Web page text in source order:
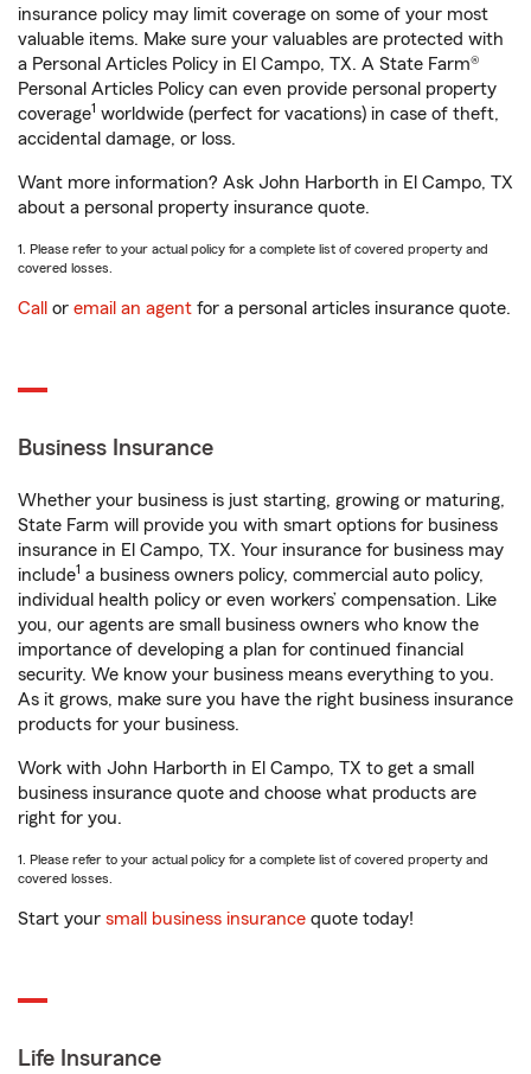
insurance policy may limit coverage on some of your most
valuable items. Make sure your valuables are protected with
a Personal Articles Policy in El Campo, TX. A State Farm®
Personal Articles Policy can even provide personal property
coverage1 worldwide (perfect for vacations) in case of theft,
accidental damage, or loss.
Want more information? Ask John Harborth in El Campo, TX
about a personal property insurance quote.
1. Please refer to your actual policy for a complete list of covered property and
covered losses.
Call or email an agent for a personal articles insurance quote.
Business Insurance
Whether your business is just starting, growing or maturing,
State Farm will provide you with smart options for business
insurance in El Campo, TX. Your insurance for business may
include1 a business owners policy, commercial auto policy,
individual health policy or even workers’ compensation. Like
you, our agents are small business owners who know the
importance of developing a plan for continued financial
security. We know your business means everything to you.
As it grows, make sure you have the right business insurance
products for your business.
Work with John Harborth in El Campo, TX to get a small
business insurance quote and choose what products are
right for you.
1. Please refer to your actual policy for a complete list of covered property and
covered losses.
Start your small business insurance quote today!
Life Insurance